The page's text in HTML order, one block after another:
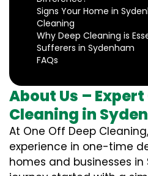
Signs Your Home in
Cleaning
Why Deep Cleaning is
Sufferers in Sydenham
FAQs
About Us – Expert
Cleaning in
At One Off Deep
experience in one-time
homes and businesses in